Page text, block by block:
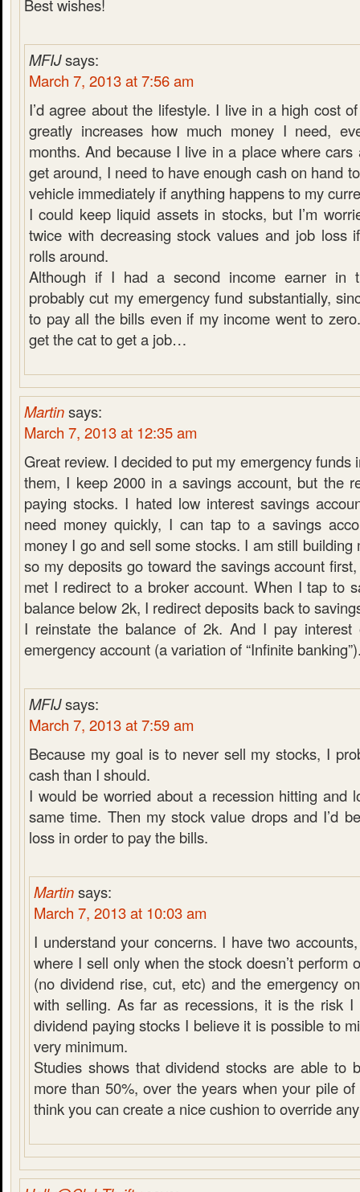
Best wishes!
MFIJsays:
March 7, 2013 at 7:56 am
I’d agree about the lifestyle. I live in a high cost
greatly increases how much money I need,
months. And because I live in a place where
get around, I need to have enough cash on hand
vehicle immediately if anything happens to my
I could keep liquid assets in stocks, but I’m
twice with decreasing stock values and job loss
rolls around.
Although if I had a second income earner in
probably cut my emergency fund substantially,
to pay all the bills even if my income went to
get the cat to get a job…
Martinsays:
March 7, 2013 at 12:35 am
Great review. I decided to put my emergency funds
them, I keep 2000 in a savings account, but the
paying stocks. I hated low interest savings
need money quickly, I can tap to a savings
money I go and sell some stocks. I am still building
so my deposits go toward the savings account
met I redirect to a broker account. When I tap to
balance below 2k, I redirect deposits back to
I reinstate the balance of 2k. And I pay
emergency account (a variation of “Infinite
MFIJsays:
March 7, 2013 at 7:59 am
Because my goal is to never sell my stocks, I
cash than I should.
I would be worried about a recession hitting and
same time. Then my stock value drops and I’d
loss in order to pay the bills.
Martinsays:
March 7, 2013 at 10:03 am
I understand your concerns. I have two
where I sell only when the stock doesn’t perform
(no dividend rise, cut, etc) and the emergency
with selling. As far as recessions, it is the risk
dividend paying stocks I believe it is possible to
very minimum.
Studies shows that dividend stocks are able to
more than 50%, over the years when your pile
think you can create a nice cushion to override